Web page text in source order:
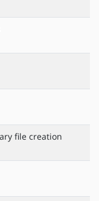
file creation